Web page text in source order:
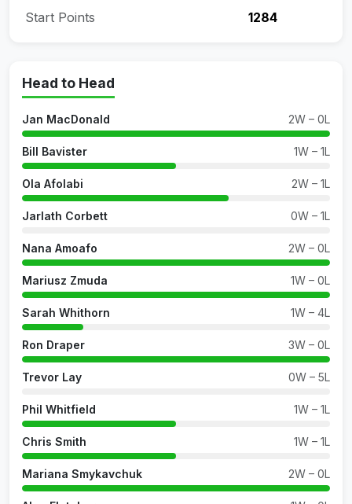
Start Points
1284
Head to Head
Jan MacDonald 2W – 0L
Bill Bavister 1W – 1L
Ola Afolabi 2W – 1L
Jarlath Corbett 0W – 1L
Nana Amoafo 2W – 0L
Mariusz Zmuda 1W – 0L
Sarah Whithorn 1W – 4L
Ron Draper 3W – 0L
Trevor Lay 0W – 5L
Phil Whitfield 1W – 1L
Chris Smith 1W – 1L
Mariana Smykavchuk 2W – 0L